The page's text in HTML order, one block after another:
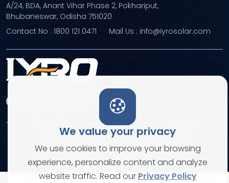
We value your privacy
We use cookies to improve your browsing
experience, personalize content and analyze
website traffic. Read our Privacy Policy
A/24, BDA, Anant Vihar Phase 2, Pokhariput,
Bhubaneswar, Odisha 751020
Contact No : 1800 121 0471
Mail Us : info@iyrosolar.com
© Copyright 2026. All rights reserved
Terms and ConditionsPrivacy Policies